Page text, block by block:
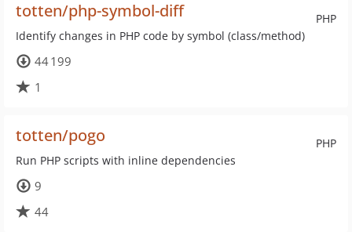
PHP
totten/php-symbol-diff
Identify changes in PHP code by symbol (class/method)
44 199
1
PHP
totten/pogo
Run PHP scripts with inline dependencies
9
44